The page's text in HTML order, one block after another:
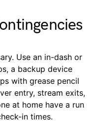
Use an in-dash or
a backup device
with grease pencil
entry, stream exits,
at home have a run
in times.